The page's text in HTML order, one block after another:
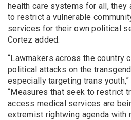
health care systems for all, they
to restrict a vulnerable
services for their own political
Cortez added.
“Lawmakers across the country
political attacks on the
especially targeting trans
“Measures that seek to restrict
access medical services are
extremist rightwing agenda with